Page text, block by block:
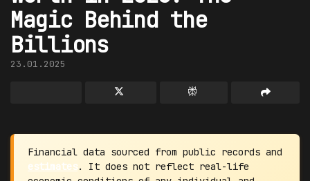
Magic Behind the
Billions
23.01.2025
Financial data sourced from public records and
estimates. It does not reflect real-life